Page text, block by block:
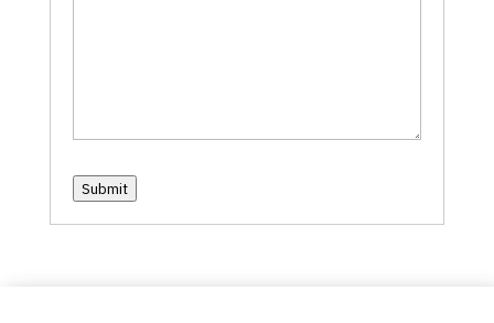
Submit